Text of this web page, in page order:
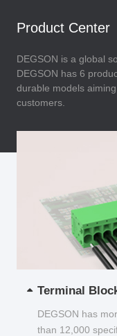
Product Center
DEGSON is a global
DEGSON has 6
durable models
customers.
Terminal
DEGSON has
than 12,000